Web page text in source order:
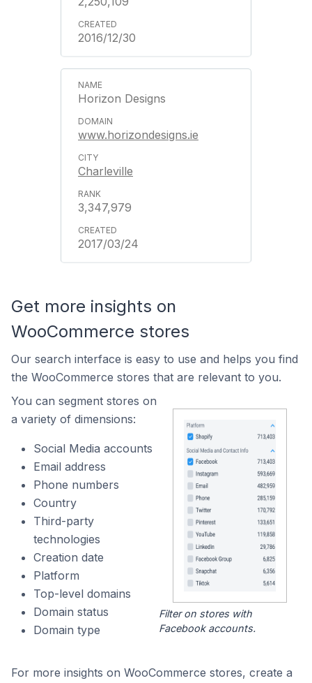
2016/12/30
Horizon Designs
www.horizondesigns.ie
Charleville
3,347,979
2017/03/24
Get more insights on
WooCommerce stores
Our search interface is easy to use and helps you find
the WooCommerce stores that are relevant to you.
You can segment stores on
a variety of dimensions:
Social Media accounts
Email address
Phone numbers
Country
Third-party
technologies
Creation date
Platform
Top-level domains
Domain status
Domain type
Filter on stores with
Facebook accounts.
For more insights on WooCommerce stores, create a